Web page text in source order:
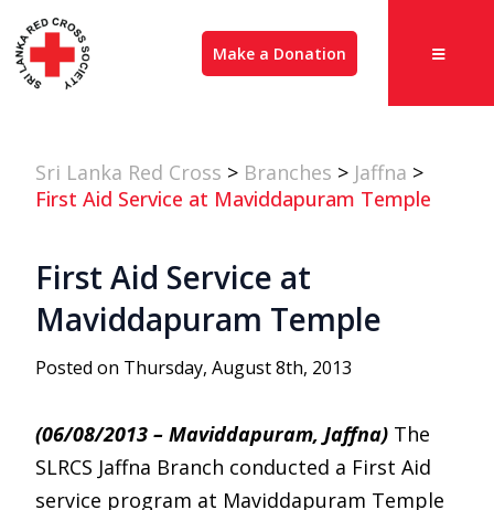
Make a Donation
Sri Lanka Red Cross > Branches > Jaffna >
First Aid Service at Maviddapuram Temple
First Aid Service at
Maviddapuram Temple
Posted on Thursday, August 8th, 2013
(06/08/2013 – Maviddapuram, Jaffna) The
SLRCS Jaffna Branch conducted a First Aid
service program at Maviddapuram Temple